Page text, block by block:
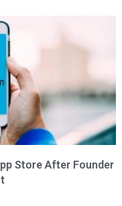
Store After Founder